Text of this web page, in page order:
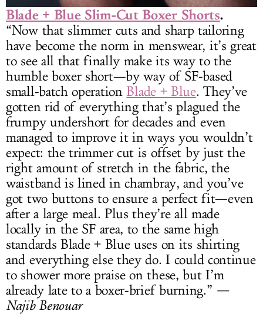
Blade + Blue Slim-Cut Boxer Shorts.
“Now that slimmer cuts and sharp tailoring
have become the norm in menswear, it’s great
to see all that finally make its way to the
humble boxer short—by way of SF-based
small-batch operationBlade + Blue. They’ve
gotten rid of everything that’s plagued the
frumpy undershort for decades and even
managed to improve it in ways you wouldn’t
expect: the trimmer cut is offset by just the
right amount of stretch in the fabric, the
waistband is lined in chambray, and you’ve
got two buttons to ensure a perfect fit—even
after a large meal. Plus they’re all made
locally in the SF area, to the same high
standards Blade + Blue uses on its shirting
and everything else they do. I could continue
to shower more praise on these, but I’m
already late to a boxer-brief burning.” —
Najib Benouar